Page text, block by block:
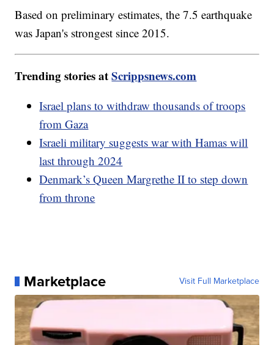
Based on preliminary estimates, the 7.5 earthquake
was Japan's strongest since 2015.
Trending stories atScrippsnews.com
Israel plans to withdraw thousands of troops
from Gaza
Israeli military suggests war with Hamas will
last through 2024
Denmark’s Queen Margrethe II to step down
from throne
Marketplace Visit Full Marketplace